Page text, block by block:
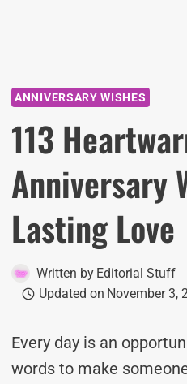
ANNIVERSARY WISHES
113
Anniversary
Lasting Love
Written by Editorial Stuff
Updated on November 3,
Every day is an
words to make